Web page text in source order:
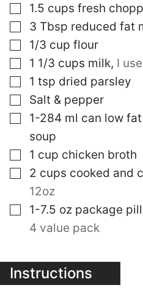
▢
1.5 cups fresh
▢
3 Tbsp reduced fat
▢
1/3 cup flour
▢
1 1/3 cups milk, I
▢
1 tsp dried parsley
▢
Salt & pepper
▢
1-284 ml can low
soup
▢
1 cup chicken broth
▢
2 cups cooked and
12oz
▢
1-7.5 oz package
4 value pack
Instructions